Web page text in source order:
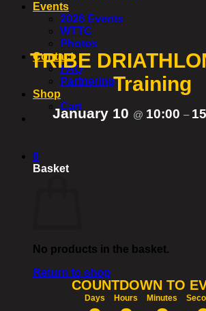
Events
2026 Events
WTTC
Photos
Contact
FAQ
Partnering
Shop
Cart
0
Basket
No products in the basket.
Return to shop
TRIBE
Training
January 10 @ 10:00–
COUNTDOWN TO
Days Hours Minutes